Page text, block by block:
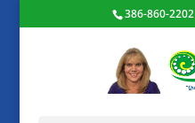
386-860-